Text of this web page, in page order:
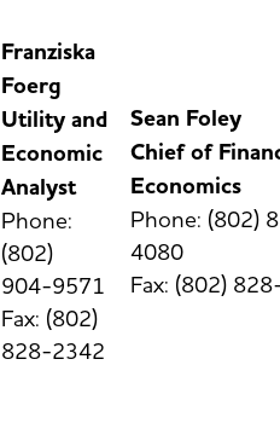
Franziska
Foerg
Utility and
Economic
Analyst
Phone:
(802)
904-9571
Fax: (802)
828-2342
Sean Foley
Chief of
Economics
Phone: (802)
4080
Fax: (802)